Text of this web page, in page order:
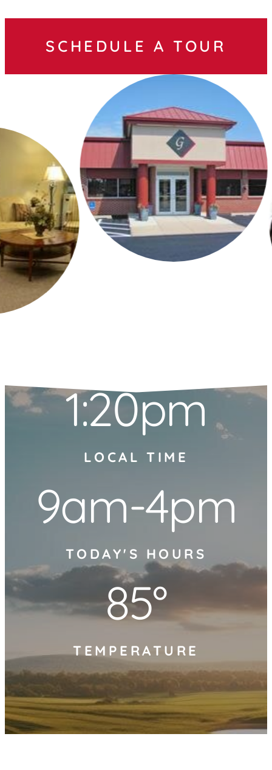
SCHEDULE A TOUR
1:20pm
LOCAL TIME
9am-4pm
TODAY'S HOURS
85°
TEMPERATURE